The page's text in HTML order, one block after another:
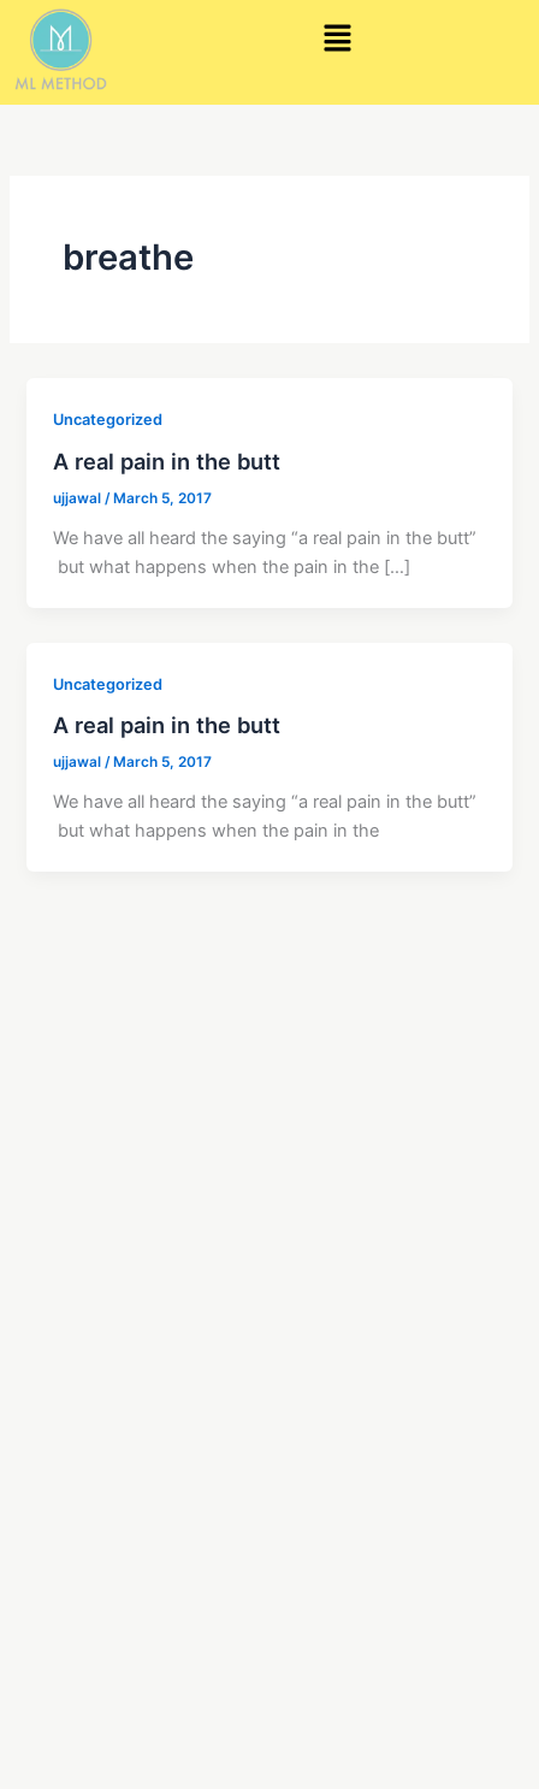
content
Menu
breathe
Uncategorized
A real pain in the butt
ujjawal/ March 5, 2017
We have all heard the saying “a real pain in the butt”
but what happens when the pain in the […]
Uncategorized
A real pain in the butt
ujjawal/ March 5, 2017
We have all heard the saying “a real pain in the butt”
but what happens when the pain in the